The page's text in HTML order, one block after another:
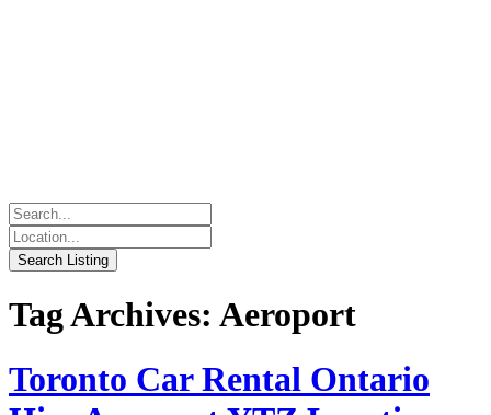
Tag Archives: Aeroport
Toronto Car Rental Ontario